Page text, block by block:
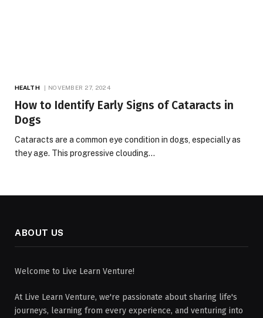
HEALTH NOVEMBER 27, 2024
How to Identify Early Signs of Cataracts in
Dogs
Cataracts are a common eye condition in dogs, especially as
they age. This progressive clouding…
ABOUT US
Welcome to Live Learn Venture!
At Live Learn Venture, we're passionate about sharing life's
journeys, learning from every experience, and venturing into